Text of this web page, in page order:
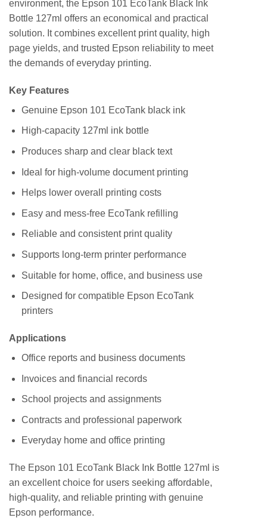
environment, the Epson 101 EcoTank Black Ink
Bottle 127ml offers an economical and practical
solution. It combines excellent print quality, high
page yields, and trusted Epson reliability to meet
the demands of everyday printing.
Key Features
Genuine Epson 101 EcoTank black ink
High-capacity 127ml ink bottle
Produces sharp and clear black text
Ideal for high-volume document printing
Helps lower overall printing costs
Easy and mess-free EcoTank refilling
Reliable and consistent print quality
Supports long-term printer performance
Suitable for home, office, and business use
Designed for compatible Epson EcoTank
printers
Applications
Office reports and business documents
Invoices and financial records
School projects and assignments
Contracts and professional paperwork
Everyday home and office printing
The Epson 101 EcoTank Black Ink Bottle 127ml is
an excellent choice for users seeking affordable,
high-quality, and reliable printing with genuine
Epson performance.